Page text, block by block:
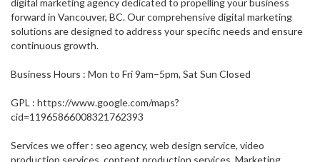
digital marketing agency dedicated to propelling your business
forward in Vancouver, BC. Our comprehensive digital marketing
solutions are designed to address your specific needs and ensure
continuous growth.
Business Hours : Mon to Fri 9am–5pm, Sat Sun Closed
GPL : https://www.google.com/maps?
cid=11965866008321762393
Services we offer : seo agency, web design service, video
production services, content production services, Marketing